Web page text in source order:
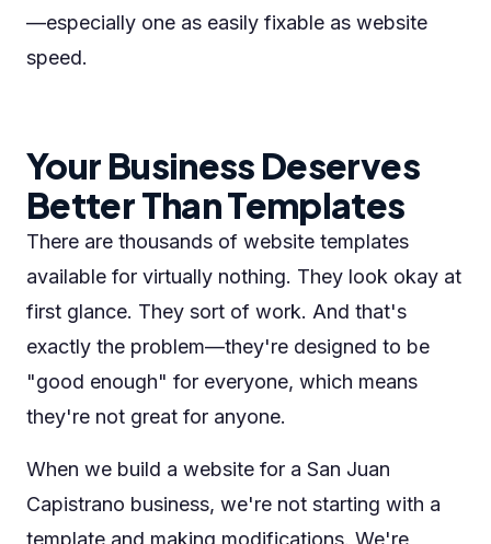
—especially one as easily fixable as website
speed.
Your Business Deserves
Better Than Templates
There are thousands of website templates
available for virtually nothing. They look okay at
first glance. They sort of work. And that's
exactly the problem—they're designed to be
"good enough" for everyone, which means
they're not great for anyone.
When we build a website for a San Juan
Capistrano business, we're not starting with a
template and making modifications. We're